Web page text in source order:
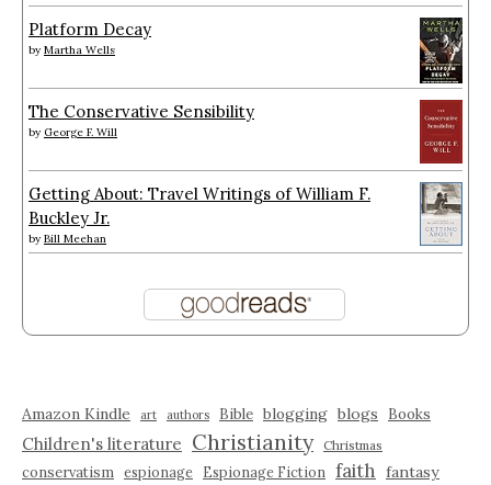
Platform Decay
by Martha Wells
The Conservative Sensibility
by George F. Will
Getting About: Travel Writings of William F.
Buckley Jr.
by Bill Meehan
Amazon Kindle art authors Bible blogging blogs Books
Children's literature Christianity Christmas
conservatism espionage Espionage Fiction faith fantasy